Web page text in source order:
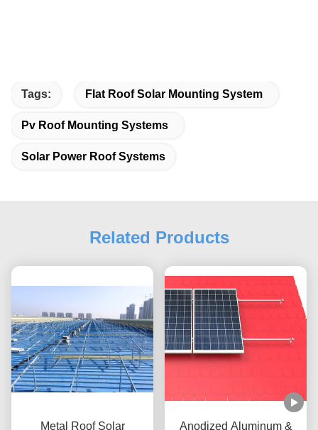
Tags: Flat Roof Solar Mounting System
Pv Roof Mounting Systems
Solar Power Roof Systems
Related Products
Metal Roof Solar
Anodized Aluminum &